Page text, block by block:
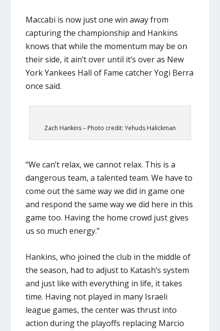
Maccabi is now just one win away from
capturing the championship and Hankins
knows that while the momentum may be on
their side, it ain’t over until it’s over as New
York Yankees Hall of Fame catcher Yogi Berra
once said.
Zach Hankins – Photo credit: Yehuds Halickman
“We can’t relax, we cannot relax. This is a
dangerous team, a talented team. We have to
come out the same way we did in game one
and respond the same way we did here in this
game too. Having the home crowd just gives
us so much energy.”
Hankins, who joined the club in the middle of
the season, had to adjust to Katash’s system
and just like with everything in life, it takes
time. Having not played in many Israeli
league games, the center was thrust into
action during the playoffs replacing Marcio